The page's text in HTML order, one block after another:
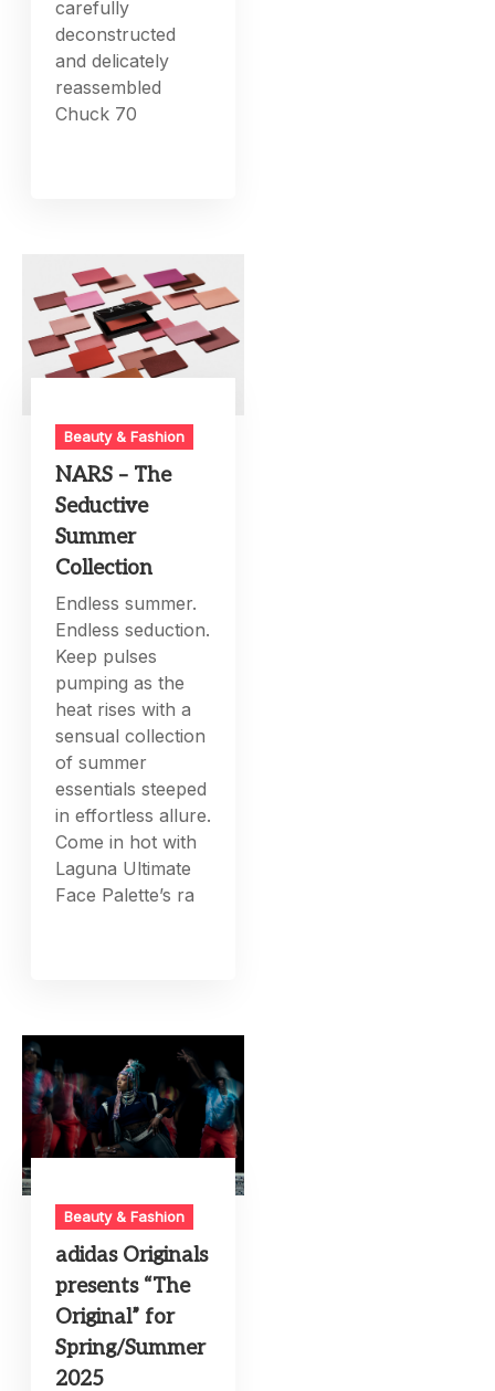
carefully
deconstructed
and delicately
reassembled
Chuck 70
Beauty & Fashion
NARS – The
Seductive
Summer
Collection
Endless summer.
Endless seduction.
Keep pulses
pumping as the
heat rises with a
sensual collection
of summer
essentials steeped
in effortless allure.
Come in hot with
Laguna Ultimate
Face Palette’s ra
Beauty & Fashion
adidas Originals
presents “The
Original” for
Spring/Summer
2025